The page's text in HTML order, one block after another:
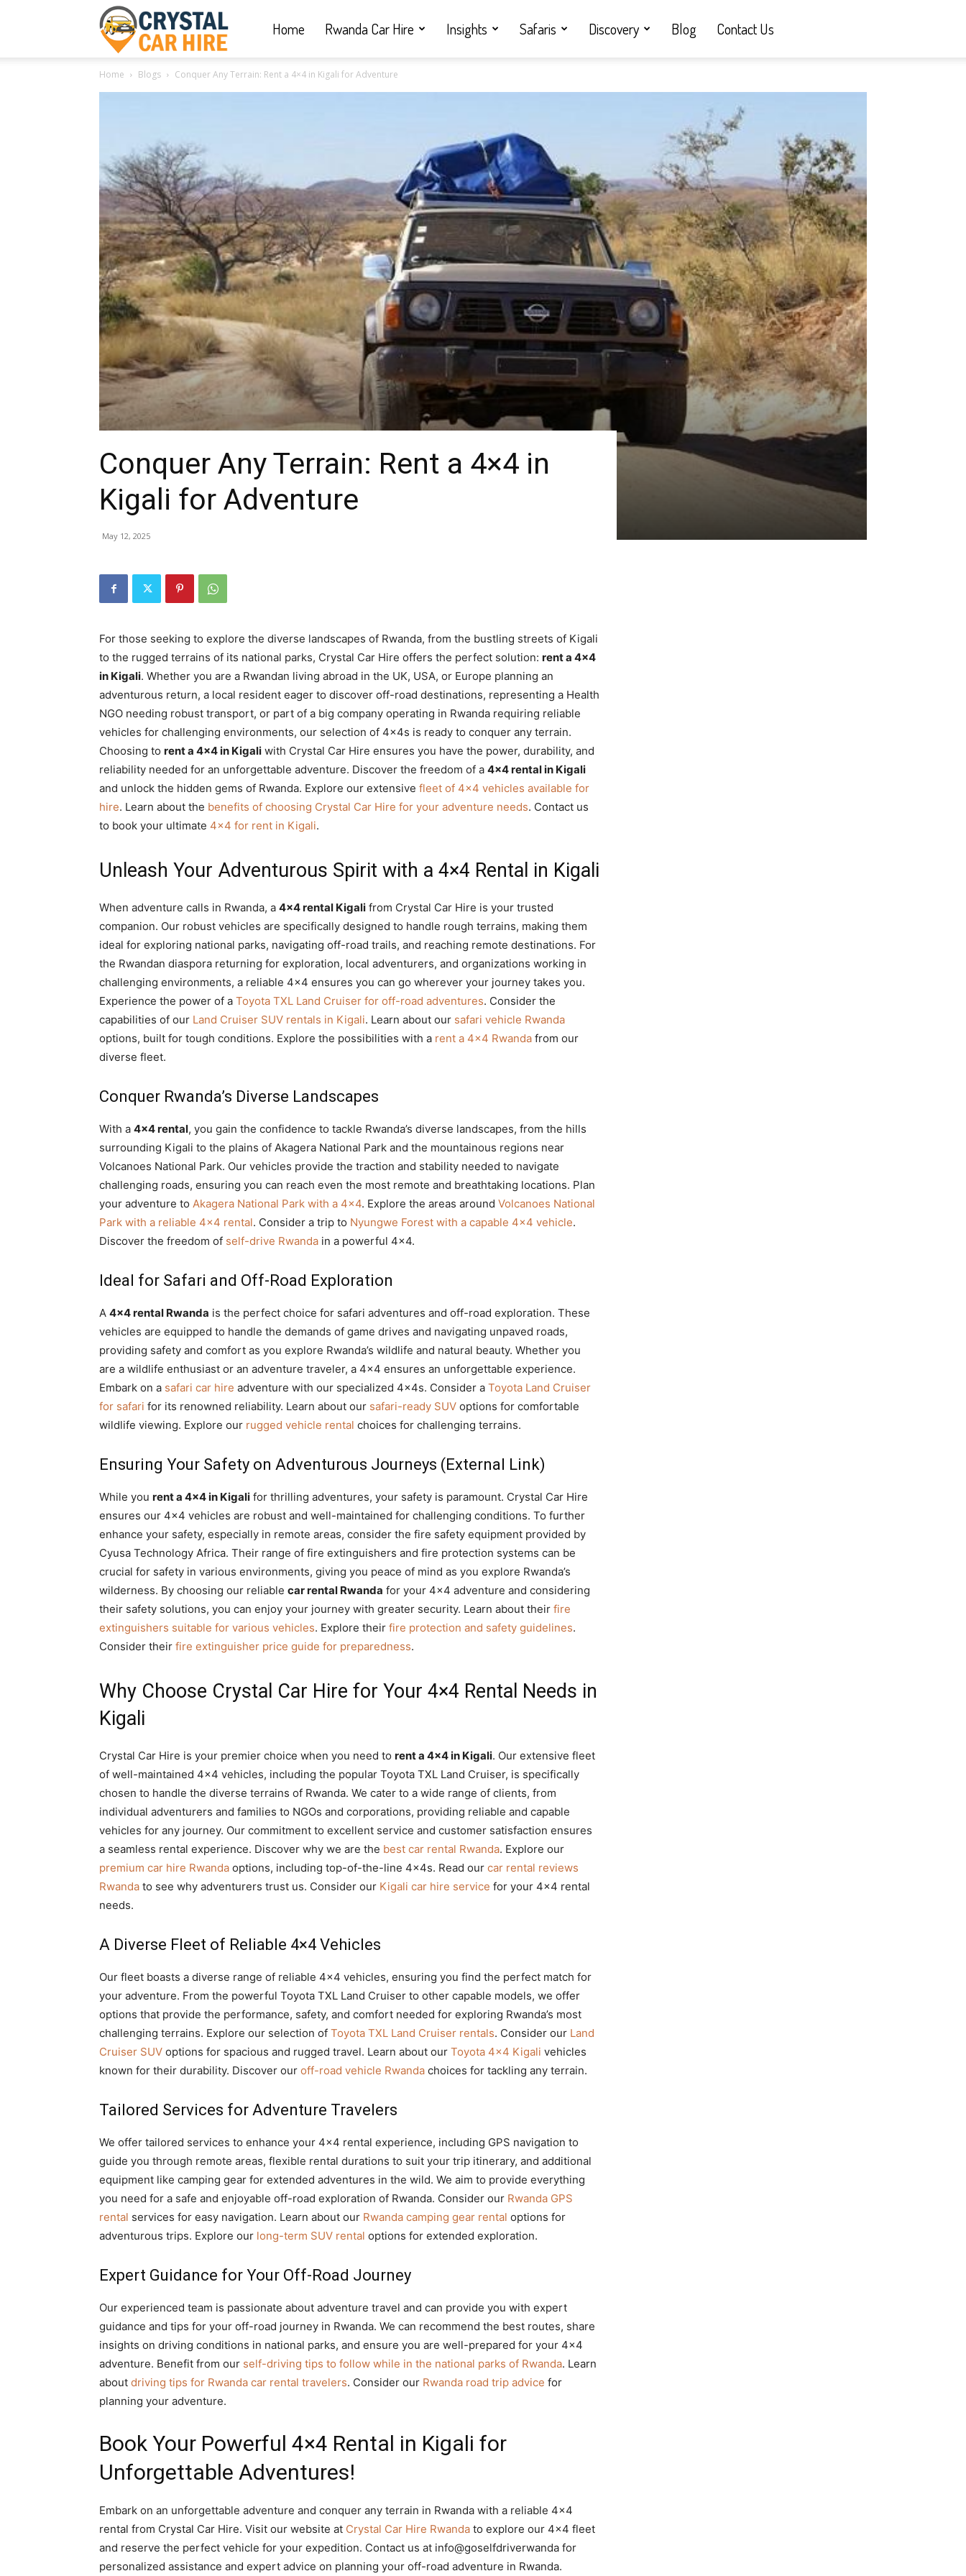
|
Rwanda
Car
hire,
self
drive
Rwanda
|
Car
rental
Home Rwanda Car Hire Insights Safaris Discovery Blog Contact Us
Home Blogs Conquer Any Terrain: Rent a 4×4 in Kigali for Adventure
Conquer Any Terrain: Rent a 4×4 in
Kigali for Adventure
May 12, 2025
For those seeking to explore the diverse landscapes of Rwanda, from the bustling streets of Kigali
to the rugged terrains of its national parks, Crystal Car Hire offers the perfect solution: rent a 4×4
in Kigali. Whether you are a Rwandan living abroad in the UK, USA, or Europe planning an
adventurous return, a local resident eager to discover off-road destinations, representing a Health
NGO needing robust transport, or part of a big company operating in Rwanda requiring reliable
vehicles for challenging environments, our selection of 4x4s is ready to conquer any terrain.
Choosing to rent a 4×4 in Kigali with Crystal Car Hire ensures you have the power, durability, and
reliability needed for an unforgettable adventure. Discover the freedom of a 4×4 rental in Kigali
and unlock the hidden gems of Rwanda. Explore our extensive fleet of 4×4 vehicles available for
hire. Learn about the benefits of choosing Crystal Car Hire for your adventure needs. Contact us
to book your ultimate 4×4 for rent in Kigali.
Unleash Your Adventurous Spirit with a 4×4 Rental in Kigali
When adventure calls in Rwanda, a 4×4 rental Kigali from Crystal Car Hire is your trusted
companion. Our robust vehicles are specifically designed to handle rough terrains, making them
ideal for exploring national parks, navigating off-road trails, and reaching remote destinations. For
the Rwandan diaspora returning for exploration, local adventurers, and organizations working in
challenging environments, a reliable 4×4 ensures you can go wherever your journey takes you.
Experience the power of a Toyota TXL Land Cruiser for off-road adventures. Consider the
capabilities of our Land Cruiser SUV rentals in Kigali. Learn about our safari vehicle Rwanda
options, built for tough conditions. Explore the possibilities with a rent a 4×4 Rwanda from our
diverse fleet.
Conquer Rwanda’s Diverse Landscapes
With a 4×4 rental, you gain the confidence to tackle Rwanda’s diverse landscapes, from the hills
surrounding Kigali to the plains of Akagera National Park and the mountainous regions near
Volcanoes National Park. Our vehicles provide the traction and stability needed to navigate
challenging roads, ensuring you can reach even the most remote and breathtaking locations. Plan
your adventure to Akagera National Park with a 4×4. Explore the areas around Volcanoes National
Park with a reliable 4×4 rental. Consider a trip to Nyungwe Forest with a capable 4×4 vehicle.
Discover the freedom of self-drive Rwanda in a powerful 4×4.
Ideal for Safari and Off-Road Exploration
A 4×4 rental Rwanda is the perfect choice for safari adventures and off-road exploration. These
vehicles are equipped to handle the demands of game drives and navigating unpaved roads,
providing safety and comfort as you explore Rwanda’s wildlife and natural beauty. Whether you
are a wildlife enthusiast or an adventure traveler, a 4×4 ensures an unforgettable experience.
Embark on a safari car hire adventure with our specialized 4x4s. Consider a Toyota Land Cruiser
for safari for its renowned reliability. Learn about our safari-ready SUV options for comfortable
wildlife viewing. Explore our rugged vehicle rental choices for challenging terrains.
Ensuring Your Safety on Adventurous Journeys (External Link)
While you rent a 4×4 in Kigali for thrilling adventures, your safety is paramount. Crystal Car Hire
ensures our 4×4 vehicles are robust and well-maintained for challenging conditions. To further
enhance your safety, especially in remote areas, consider the fire safety equipment provided by
Cyusa Technology Africa. Their range of fire extinguishers and fire protection systems can be
crucial for safety in various environments, giving you peace of mind as you explore Rwanda’s
wilderness. By choosing our reliable car rental Rwanda for your 4×4 adventure and considering
their safety solutions, you can enjoy your journey with greater security. Learn about their fire
extinguishers suitable for various vehicles. Explore their fire protection and safety guidelines.
Consider their fire extinguisher price guide for preparedness.
Why Choose Crystal Car Hire for Your 4×4 Rental Needs in
Kigali
Crystal Car Hire is your premier choice when you need to rent a 4×4 in Kigali. Our extensive fleet
of well-maintained 4×4 vehicles, including the popular Toyota TXL Land Cruiser, is specifically
chosen to handle the diverse terrains of Rwanda. We cater to a wide range of clients, from
individual adventurers and families to NGOs and corporations, providing reliable and capable
vehicles for any journey. Our commitment to excellent service and customer satisfaction ensures
a seamless rental experience. Discover why we are the best car rental Rwanda. Explore our
premium car hire Rwanda options, including top-of-the-line 4x4s. Read our car rental reviews
Rwanda to see why adventurers trust us. Consider our Kigali car hire service for your 4×4 rental
needs.
A Diverse Fleet of Reliable 4×4 Vehicles
Our fleet boasts a diverse range of reliable 4×4 vehicles, ensuring you find the perfect match for
your adventure. From the powerful Toyota TXL Land Cruiser to other capable models, we offer
options that provide the performance, safety, and comfort needed for exploring Rwanda’s most
challenging terrains. Explore our selection of Toyota TXL Land Cruiser rentals. Consider our Land
Cruiser SUV options for spacious and rugged travel. Learn about our Toyota 4×4 Kigali vehicles
known for their durability. Discover our off-road vehicle Rwanda choices for tackling any terrain.
Tailored Services for Adventure Travelers
We offer tailored services to enhance your 4×4 rental experience, including GPS navigation to
guide you through remote areas, flexible rental durations to suit your trip itinerary, and additional
equipment like camping gear for extended adventures in the wild. We aim to provide everything
you need for a safe and enjoyable off-road exploration of Rwanda. Consider our Rwanda GPS
rental services for easy navigation. Learn about our Rwanda camping gear rental options for
adventurous trips. Explore our long-term SUV rental options for extended exploration.
Expert Guidance for Your Off-Road Journey
Our experienced team is passionate about adventure travel and can provide you with expert
guidance and tips for your off-road journey in Rwanda. We can recommend the best routes, share
insights on driving conditions in national parks, and ensure you are well-prepared for your 4×4
adventure. Benefit from our self-driving tips to follow while in the national parks of Rwanda. Learn
about driving tips for Rwanda car rental travelers. Consider our Rwanda road trip advice for
planning your adventure.
Book Your Powerful 4×4 Rental in Kigali for
Unforgettable Adventures!
Embark on an unforgettable adventure and conquer any terrain in Rwanda with a reliable 4×4
rental from Crystal Car Hire. Visit our website at Crystal Car Hire Rwanda to explore our 4×4 fleet
and reserve the perfect vehicle for your expedition. Contact us at info@goselfdriverwanda for
personalized assistance and expert advice on planning your off-road adventure in Rwanda.